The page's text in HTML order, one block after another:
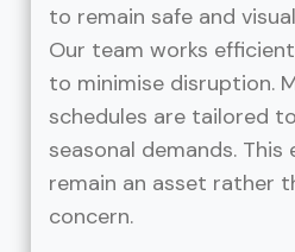
to remain safe and
Our team works
to minimise disruption.
schedules are tailored
seasonal demands. This
remain an asset rather
concern.